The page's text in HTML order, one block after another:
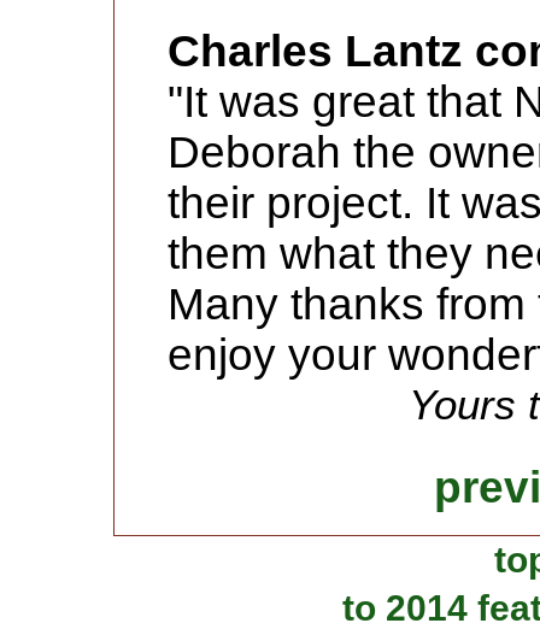
Charles Lantz
"It was great that
Deborah the
their project. It
them what they
Many thanks
enjoy your
Yours
to 2014